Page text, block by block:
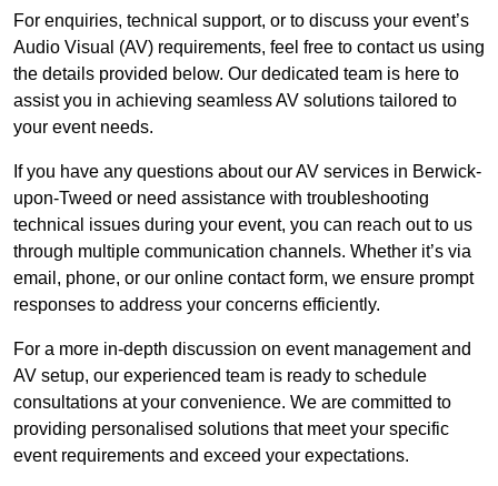
For enquiries, technical support, or to discuss your event’s
Audio Visual (AV) requirements, feel free to contact us using
the details provided below. Our dedicated team is here to
assist you in achieving seamless AV solutions tailored to
your event needs.
If you have any questions about our AV services in Berwick-
upon-Tweed or need assistance with troubleshooting
technical issues during your event, you can reach out to us
through multiple communication channels. Whether it’s via
email, phone, or our online contact form, we ensure prompt
responses to address your concerns efficiently.
For a more in-depth discussion on event management and
AV setup, our experienced team is ready to schedule
consultations at your convenience. We are committed to
providing personalised solutions that meet your specific
event requirements and exceed your expectations.